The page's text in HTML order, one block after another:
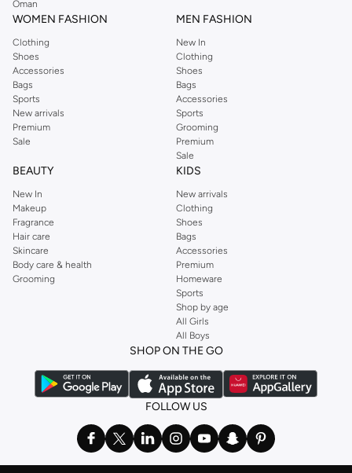
Oman
WOMEN FASHION
Clothing
Shoes
Accessories
Bags
Sports
New arrivals
Premium
Sale
MEN FASHION
New In
Clothing
Shoes
Bags
Accessories
Sports
Grooming
Premium
Sale
BEAUTY
New In
Makeup
Fragrance
Hair care
Skincare
Body care & health
Grooming
KIDS
New arrivals
Clothing
Shoes
Bags
Accessories
Premium
Homeware
Sports
Shop by age
All Girls
All Boys
SHOP ON THE GO
FOLLOW US